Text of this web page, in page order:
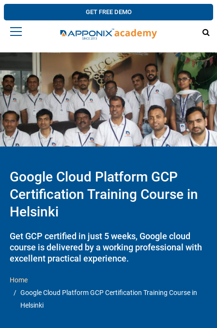
GET FREE DEMO
Google Cloud Platform GCP
Certification Training Course in
Helsinki
Get GCP certified in just 5 weeks, Google cloud
course is delivered by a working professional with
excellent practical experience.
Home
Google Cloud Platform GCP Certification Training Course in
Helsinki